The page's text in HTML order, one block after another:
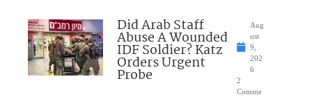
Did Arab Staff
Abuse A Wounded
IDF Soldier? Katz
Orders Urgent
Probe
Aug
ust
9,
202
6
2
Comme